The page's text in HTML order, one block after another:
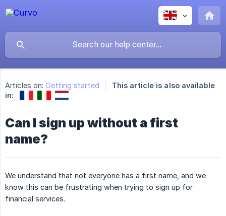
Articles on: Getting started
This article is also available
in:
Can I sign up without a first
name?
We understand that not everyone has a first name, and we
know this can be frustrating when trying to sign up for
financial services.